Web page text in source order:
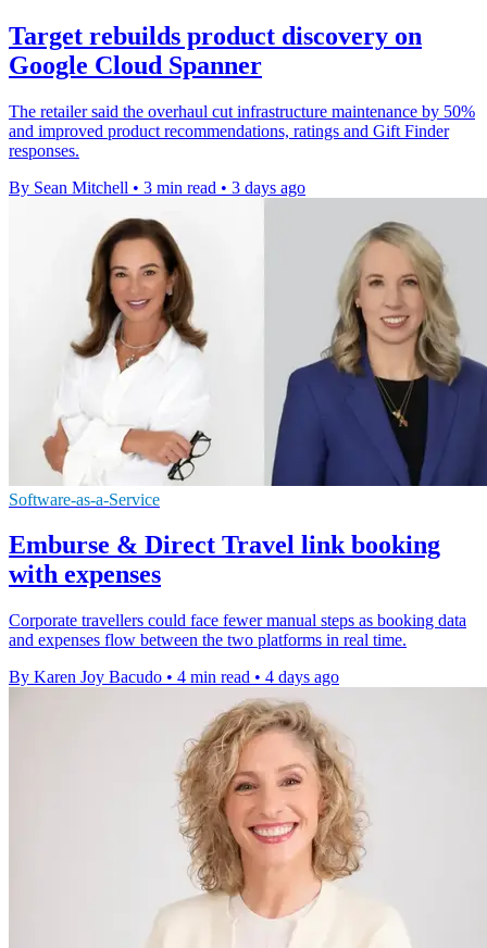
Target rebuilds product discovery on
Google Cloud Spanner
The retailer said the overhaul cut infrastructure maintenance by 50%
and improved product recommendations, ratings and Gift Finder
responses.
By Sean Mitchell • 3 min read • 3 days ago
Software-as-a-Service
Emburse & Direct Travel link booking
with expenses
Corporate travellers could face fewer manual steps as booking data
and expenses flow between the two platforms in real time.
By Karen Joy Bacudo • 4 min read • 4 days ago